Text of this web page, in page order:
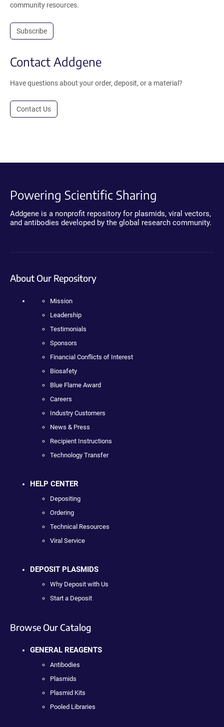
community resources.
Subscribe
Contact Addgene
Have questions about your order, deposit, or a material?
Contact Us
Powering Scientific Sharing
Addgene is a nonprofit repository for plasmids, viral vectors,
and antibodies developed by the global research community.
About Our Repository
Mission
Leadership
Testimonials
Sponsors
Financial Conflicts of Interest
Biosafety
Blue Flame Award
Careers
Industry Customers
News & Press
Recipient Instructions
Technology Transfer
HELP CENTER
Depositing
Ordering
Technical Resources
Viral Service
DEPOSIT PLASMIDS
Why Deposit with Us
Start a Deposit
Browse Our Catalog
GENERAL REAGENTS
Antibodies
Plasmids
Plasmid Kits
Pooled Libraries